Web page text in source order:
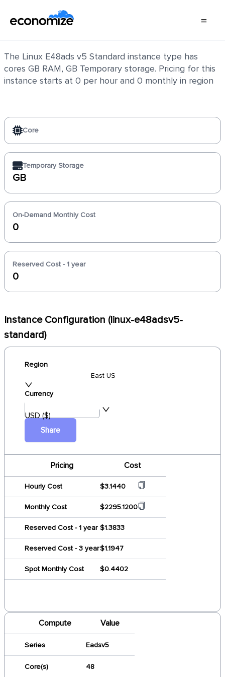
The Linux E48ads v5 Standard instance type has
cores GB RAM, GB Temporary storage. Pricing for this
instance starts at 0 per hour and 0 monthly in region
Core
Temporary Storage
GB
On-Demand Monthly Cost
0
Reserved Cost - 1 year
0
Instance Configuration (linux-e48adsv5-
standard)
Region
East US
Currency
USD ($)
Share
Pricing Cost
Hourly Cost $3.1440
Monthly Cost $2295.1200
Reserved Cost - 1 year $1.3833
Reserved Cost - 3 year$1.1947
Spot Monthly Cost $0.4402
Compute Value
Series Eadsv5
Core(s) 48